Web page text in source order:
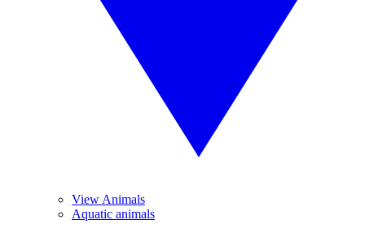
View Animals
Aquatic animals